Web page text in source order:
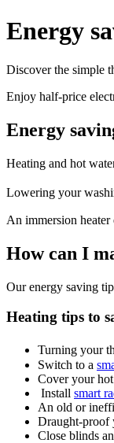
Energy
Discover the simple
Enjoy half-price
Energy
Heating and hot
Lowering your
An immersion
How can I
Our energy saving
Heating tips to
Turning your
Switch to a
Cover your
Install smart
An old or
Draught-proof
Close blinds